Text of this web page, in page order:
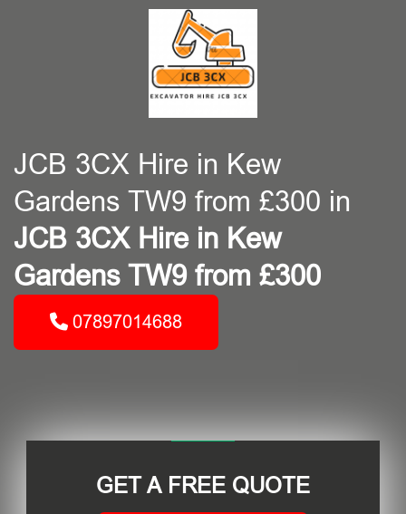
JCB 3CX Hire in Kew
Gardens TW9 from £300 in
JCB 3CX Hire in Kew
Gardens TW9 from £300
07897014688
GET A FREE QUOTE